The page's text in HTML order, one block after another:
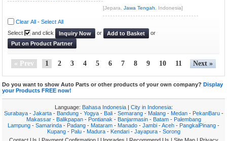
[Jepara,Jawa Tengah , Indonesia]
Clear All -Select All
Select
and click Inquiry Now or Add to Basket
or
Put on Product Partner
« Prev 1 2 3 4 5 6 7 8 9 10 11 Next »
Do you want to show Auto Parts or other products of your own company?Display
your Products FREE now!
Language: Bahasa Indonesia| City in Indonesia:
Surabaya- Jakarta- Bandung- Yogya- Bali- Semarang- Malang- Medan- PekanBaru-
Makassar- Balikpapan- Pontianak - Banjarmasin- Batam- Palembang
Lampung - Samarinda - Padang - Mataram - Manado - Jambi -Aceh - PangkalPinang -
Kupang- Palu- Madura- Kendari- Jayapura- Sorong